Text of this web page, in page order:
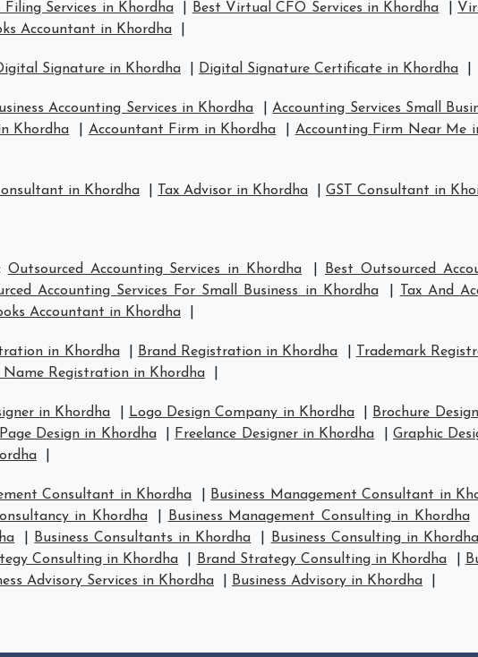
Filing Services in Khordha Best Virtual CFO Services in Khordha
Accountant in Khordha
Signature in Khordha Digital Signature Certificate in Khordha
Accounting Services in Khordha |Accounting Services Small
Khordha
Accountant Firm in Khordha Accounting Firm Near Me
in Khordha Tax Advisor in Khordha GST Consultant in
Outsourced Accounting Services in Khordha Best Outsourced
Accounting Services For Small Business in Khordha Tax And
Accountant in Khordha
in Khordha Brand Registration in Khordha Trademark
Name Registration in Khordha
in Khordha Logo Design Company in Khordha Brochure
Design in Khordha Freelance Designer in Khordha |Graphic
Consultant in Khordha Business Management Consultant in
in Khordha
Business Management Consulting in Khordha
Business Consultants in Khordha Business Consulting in Khordha
Consulting in Khordha Brand Strategy Consulting in Khordha
Advisory Services in Khordha Business Advisory in Khordha